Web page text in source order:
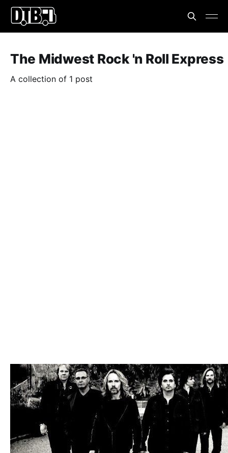
The Midwest Rock 'n Roll Express
A collection of 1 post